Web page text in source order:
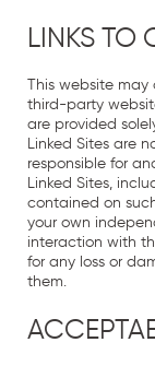
LINKS TO
This website
third-party
are provided
Linked Sites are
responsible for
Linked Sites,
contained on
your own
interaction with
for any loss or
them.